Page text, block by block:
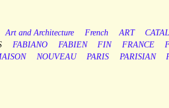
Art and Architecture French ART
FABIANO FABIEN FIN FRANCE
NOUVEAU PARIS PARISIAN